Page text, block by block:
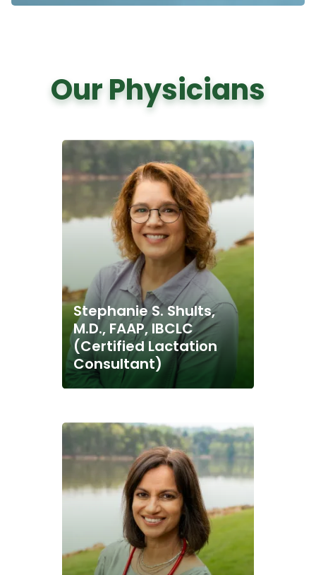
Our Physicians
Stephanie S. Shults,
M.D., FAAP, IBCLC
(Certified Lactation
Consultant)